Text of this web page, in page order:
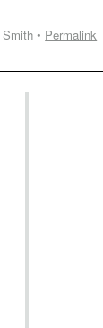
• Permalink